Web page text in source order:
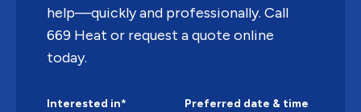
help—quickly and professionally. Call
669 Heat or request a quote online
today.
Interested in* Preferred date & time